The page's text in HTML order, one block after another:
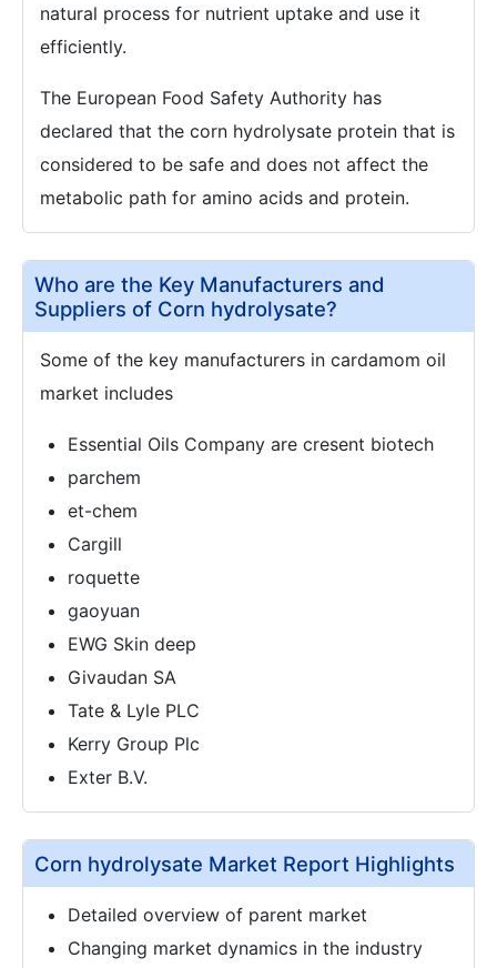
natural process for nutrient uptake and use it
efficiently.
The European Food Safety Authority has
declared that the corn hydrolysate protein that is
considered to be safe and does not affect the
metabolic path for amino acids and protein.
Who are the Key Manufacturers and
Suppliers of Corn hydrolysate?
Some of the key manufacturers in cardamom oil
market includes
Essential Oils Company are cresent biotech
parchem
et-chem
Cargill
roquette
gaoyuan
EWG Skin deep
Givaudan SA
Tate & Lyle PLC
Kerry Group Plc
Exter B.V.
Corn hydrolysate Market Report Highlights
Detailed overview of parent market
Changing market dynamics in the industry